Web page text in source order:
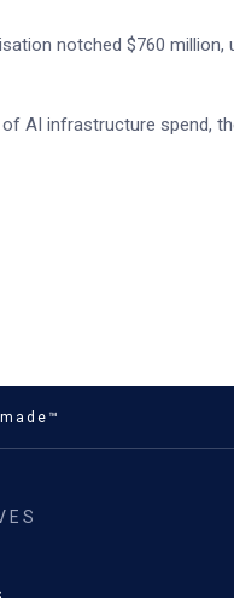
notched $760 million,
AI infrastructure spend,